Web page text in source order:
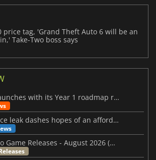
price tag, 'Grand Theft Auto 6 will be an
Take-Two boss says
MARVEL Tōkon launches with its Year 1 roadmap revealed
Steam Frame price leak dashes hopes of an affordable standalone VR headset
This Week's Video Game Releases - August 2026 (Week 32)